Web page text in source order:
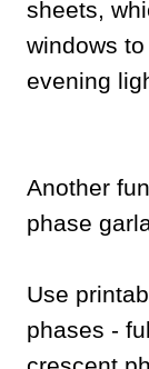
sheets,
windows
evening
Another
phase
Use
phases -